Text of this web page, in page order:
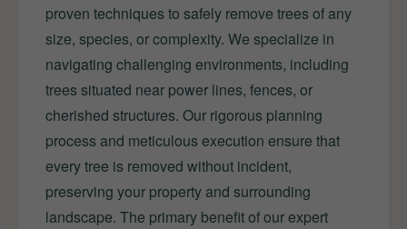
proven techniques to safely remove trees of any
size, species, or complexity. We specialize in
navigating challenging environments, including
trees situated near power lines, fences, or
cherished structures. Our rigorous planning
process and meticulous execution ensure that
every tree is removed without incident,
preserving your property and surrounding
landscape. The primary benefit of our expert